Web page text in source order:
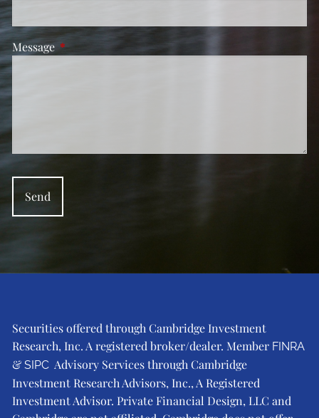
Message This field is required.
Securities offered through Cambridge Investment
Research, Inc. A registered broker/dealer. Member FINRA
&SIPC Advisory Services through Cambridge
Investment Research Advisors, Inc., A Registered
Investment Advisor. Private Financial Design, LLC and